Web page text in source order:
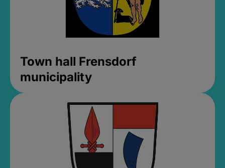
Town hall Frensdorf
municipality